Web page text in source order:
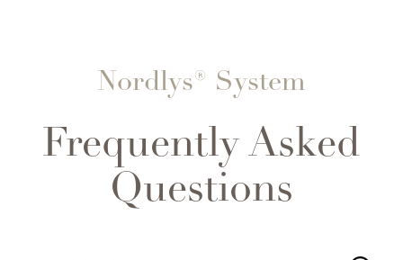
Nordlys® System
Frequently Asked
Questions
Saturation
Accessibility
Statement